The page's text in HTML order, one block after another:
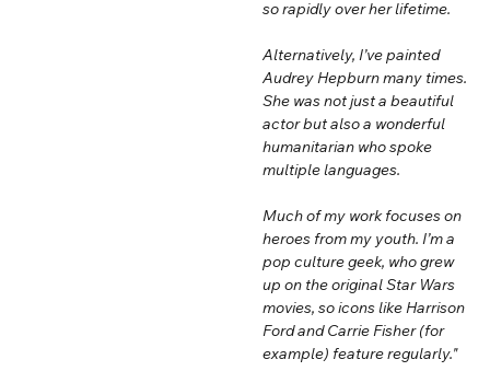
so rapidly over her lifetime.
Alternatively, I’ve painted
Audrey Hepburn many times.
She was not just a beautiful
actor but also a wonderful
humanitarian who spoke
multiple languages.
Much of my work focuses on
heroes from my youth. I’m a
pop culture geek, who grew
up on the original Star Wars
movies, so icons like Harrison
Ford and Carrie Fisher (for
example) feature regularly."